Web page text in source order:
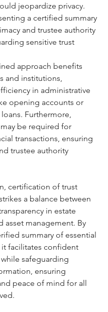
jeopardize privacy.
a certified summary
and trustee authority
sensitive trust
approach benefits
and institutions,
in administrative
opening accounts or
Furthermore,
be required for
transactions, ensuring
trustee authority
certification of trust
a balance between
in estate
asset management. By
summary of essential
it facilitates confident
safeguarding
ensuring
peace of mind for all